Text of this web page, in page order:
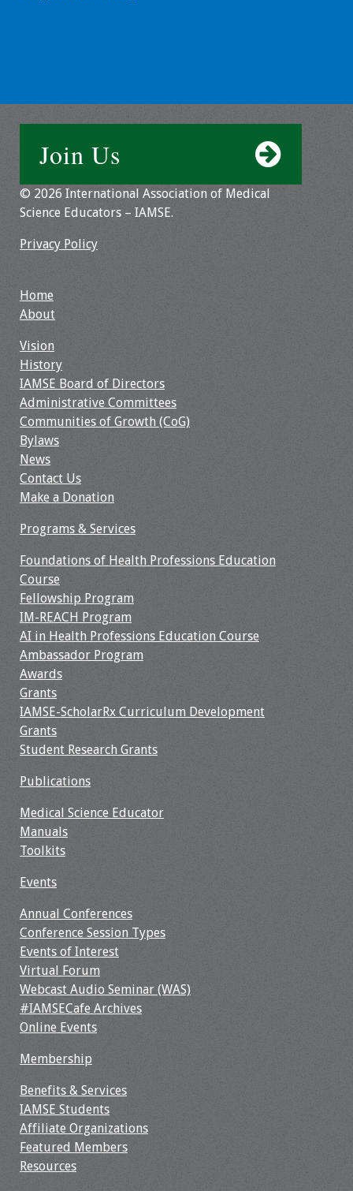
Join Us
© 2026 International Association of Medical
Science Educators – IAMSE.
Privacy Policy
Home
About
Vision
History
IAMSE Board of Directors
Administrative Committees
Communities of Growth (CoG)
Bylaws
News
Contact Us
Make a Donation
Programs & Services
Foundations of Health Professions Education
Course
Fellowship Program
IM-REACH Program
AI in Health Professions Education Course
Ambassador Program
Awards
Grants
IAMSE-ScholarRx Curriculum Development
Grants
Student Research Grants
Publications
Medical Science Educator
Manuals
Toolkits
Events
Annual Conferences
Conference Session Types
Events of Interest
Virtual Forum
Webcast Audio Seminar (WAS)
#IAMSECafe Archives
Online Events
Membership
Benefits & Services
IAMSE Students
Affiliate Organizations
Featured Members
Resources